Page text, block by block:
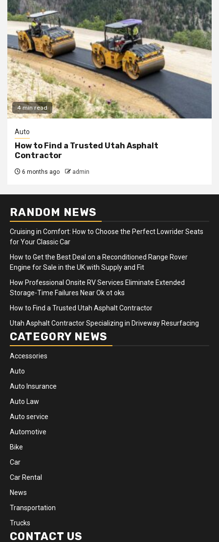
4 min read
Auto
How to Find a Trusted Utah Asphalt
Contractor
6 months ago admin
RANDOM NEWS
Cruising in Comfort: How to Choose the Perfect Lowrider Seats
for Your Classic Car
How to Get the Best Deal on a Reconditioned Range Rover
Engine for Sale in the UK with Supply and Fit
How Professional Onsite RV Services Eliminate Extended
Storage-Time Failures Near Ok ot oks
How to Find a Trusted Utah Asphalt Contractor
Utah Asphalt Contractor Specializing in Driveway Resurfacing
CATEGORY NEWS
Accessories
Auto
Auto Insurance
Auto Law
Auto service
Automotive
Bike
Car
Car Rental
News
Transportation
Trucks
CONTACT US